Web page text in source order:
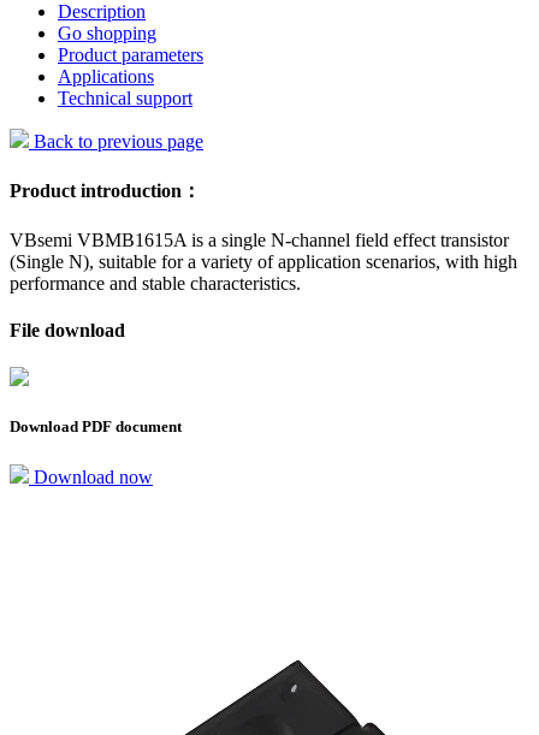
Description
Go shopping
Product parameters
Applications
Technical support
Back to previous page
Product introduction：
VBsemi VBMB1615A is a single N-channel field effect transistor
(Single N), suitable for a variety of application scenarios, with high
performance and stable characteristics.
File download
Download PDF document
Download now